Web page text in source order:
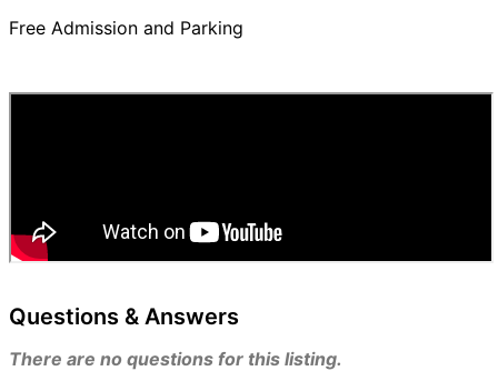
Free Admission and Parking
Questions & Answers
There are no questions for this listing.